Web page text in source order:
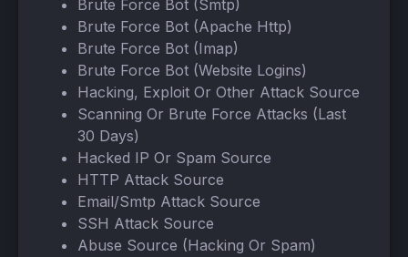
Brute Force Bot (Smtp)
Brute Force Bot (Apache Http)
Brute Force Bot (Imap)
Brute Force Bot (Website Logins)
Hacking, Exploit Or Other Attack Source
Scanning Or Brute Force Attacks (Last
30 Days)
Hacked IP Or Spam Source
HTTP Attack Source
Email/Smtp Attack Source
SSH Attack Source
Abuse Source (Hacking Or Spam)